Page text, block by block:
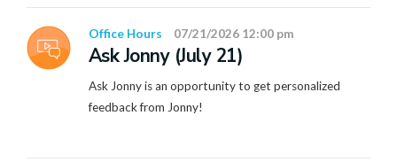
Office Hours 07/21/2026 12:00 pm
Ask Jonny (July 21)
Ask Jonny is an opportunity to get personalized
feedback from Jonny!